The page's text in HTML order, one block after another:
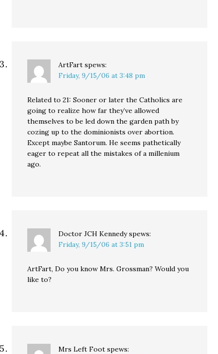
ArtFart spews:
Friday, 9/15/06 at 3:48 pm
Related to 21: Sooner or later the Catholics are
going to realize how far they’ve allowed
themselves to be led down the garden path by
cozing up to the dominionists over abortion.
Except maybe Santorum. He seems pathetically
eager to repeat all the mistakes of a millenium
ago.
Doctor JCH Kennedy spews:
Friday, 9/15/06 at 3:51 pm
ArtFart, Do you know Mrs. Grossman? Would you
like to?
Mrs Left Foot spews: